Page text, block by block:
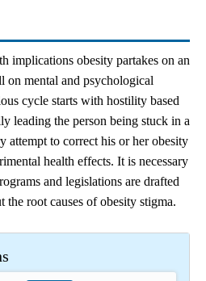
implications obesity partakes on an
on mental and psychological
cycle starts with hostility based
leading the person being stuck in a
attempt to correct his or her obesity
health effects. It is necessary
and legislations are drafted
the root causes of obesity stigma.